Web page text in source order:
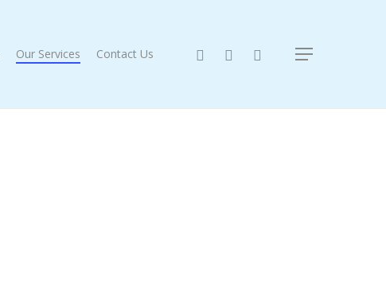
Our Services Contact Us twitter facebookinstagram Menu